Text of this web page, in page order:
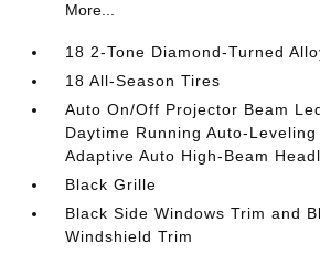
More...
18 2-Tone Diamond-Turned
18 All-Season Tires
Auto On/Off Projector Beam
Daytime Running Auto-
Adaptive Auto High-Beam
Black Grille
Black Side Windows Trim and
Windshield Trim